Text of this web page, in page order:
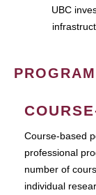
UBC
Course-based
professional
number of
individual